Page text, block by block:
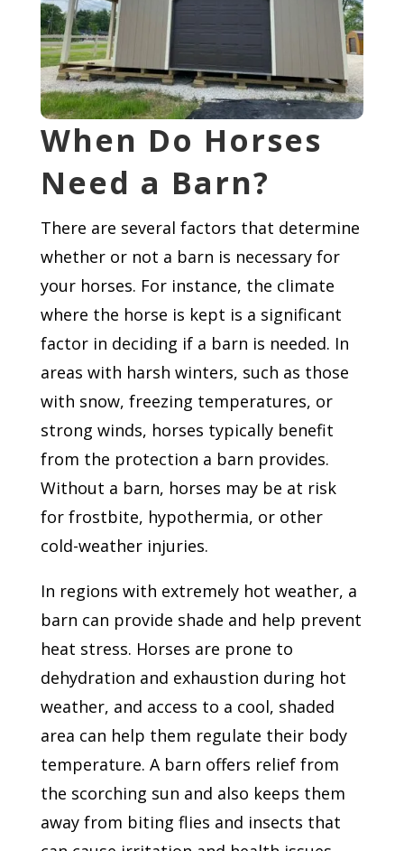
When Do Horses
Need a Barn?
There are several factors that determine
whether or not a barn is necessary for
your horses. For instance, the climate
where the horse is kept is a significant
factor in deciding if a barn is needed. In
areas with harsh winters, such as those
with snow, freezing temperatures, or
strong winds, horses typically benefit
from the protection a barn provides.
Without a barn, horses may be at risk
for frostbite, hypothermia, or other
cold-weather injuries.
In regions with extremely hot weather, a
barn can provide shade and help prevent
heat stress. Horses are prone to
dehydration and exhaustion during hot
weather, and access to a cool, shaded
area can help them regulate their body
temperature. A barn offers relief from
the scorching sun and also keeps them
away from biting flies and insects that